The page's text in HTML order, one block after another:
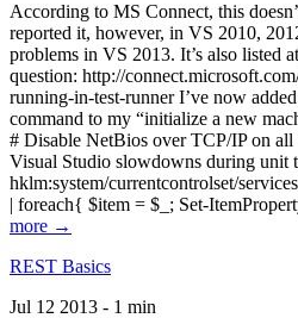
According to MS Connect, this
reported it, however, in VS 2010,
problems in VS 2013. It’s also listed
question: http://
running-in-test-runner I’ve now
command to my “initialize a new
# Disable NetBios over TCP/IP on
Visual Studio slowdowns during unit
hklm:system/currentcontrolset/
| foreach{ $item = $_; Set-
more →
REST Basics
Jul 12 2013 - 1 min